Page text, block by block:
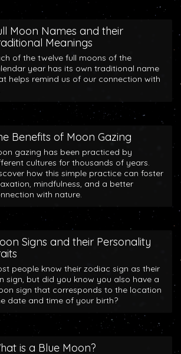
Moon Names and their
Meanings
of the twelve full moons of the
year has its own traditional name
helps remind us of our connection with
Benefits of Moon Gazing
gazing has been practiced by
cultures for thousands of years.
how this simple practice can foster
mindfulness, and a better
with nature.
Signs and their Personality
people know their zodiac sign as their
sign, but did you know you also have a
sign that corresponds to the location
date and time of your birth?
is a Blue Moon?